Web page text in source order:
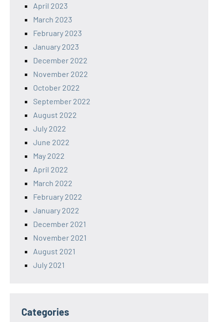
April 2023
March 2023
February 2023
January 2023
December 2022
November 2022
October 2022
September 2022
August 2022
July 2022
June 2022
May 2022
April 2022
March 2022
February 2022
January 2022
December 2021
November 2021
August 2021
July 2021
Categories